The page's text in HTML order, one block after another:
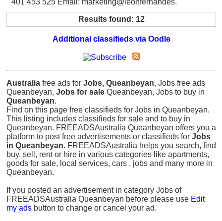
401 453 525 Email: marketing@leonfernandes.
Results found: 12
Additional classifieds via Oodle
Australia free ads for Jobs, Queanbeyan, Jobs free ads
Queanbeyan, Jobs for sale Queanbeyan, Jobs to buy in
Queanbeyan.
Find on this page free classifieds for Jobs in Queanbeyan.
This listing includes classifieds for sale and to buy in
Queanbeyan. FREEADSAustralia Queanbeyan offers you a
platform to post free advertisements or classifieds for Jobs
in Queanbeyan. FREEADSAustralia helps you search, find
buy, sell, rent or hire in various categories like apartments,
goods for sale, local services, cars , jobs and many more in
Queanbeyan.
If you posted an advertisement in category Jobs of
FREEADSAustralia Queanbeyan before please use Edit
my ads button to change or cancel your ad.